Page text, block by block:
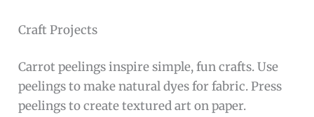
Craft Projects
Carrot peelings inspire simple, fun crafts. Use
peelings to make natural dyes for fabric. Press
peelings to create textured art on paper.